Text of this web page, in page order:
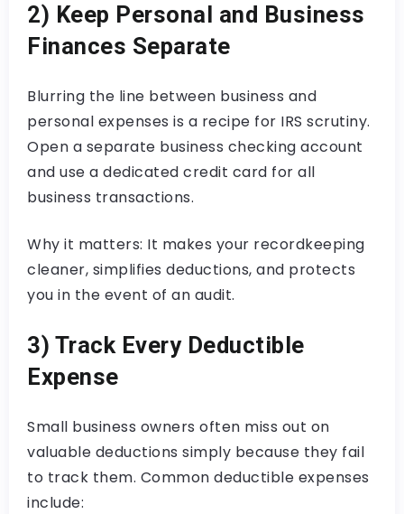
2) Keep Personal and Business
Finances Separate
Blurring the line between business and
personal expenses is a recipe for IRS scrutiny.
Open a separate business checking account
and use a dedicated credit card for all
business transactions.
Why it matters: It makes your recordkeeping
cleaner, simplifies deductions, and protects
you in the event of an audit.
3) Track Every Deductible
Expense
Small business owners often miss out on
valuable deductions simply because they fail
to track them. Common deductible expenses
include: